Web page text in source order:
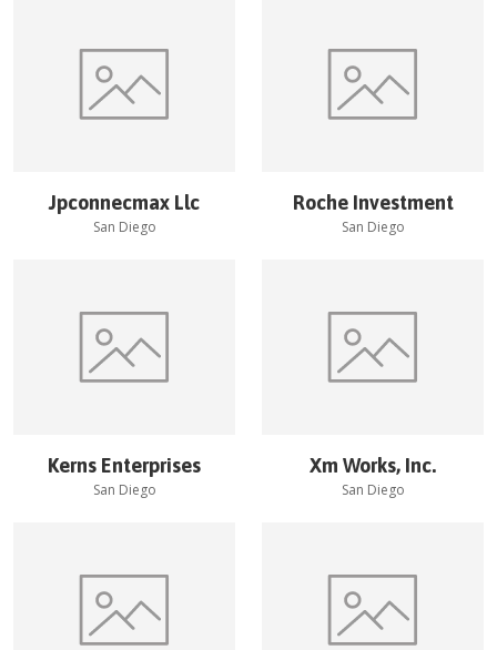
Jpconnecmax Llc
San Diego
Roche Investment
San Diego
Kerns Enterprises
San Diego
Xm Works, Inc.
San Diego